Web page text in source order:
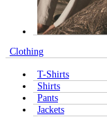
Clothing
T-Shirts
Shirts
Pants
Jackets